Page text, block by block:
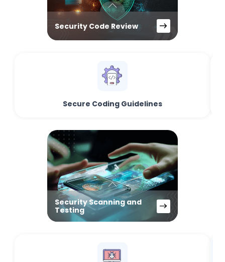
Security Code Review
Secure Coding Guidelines
Security Scanning and
Testing